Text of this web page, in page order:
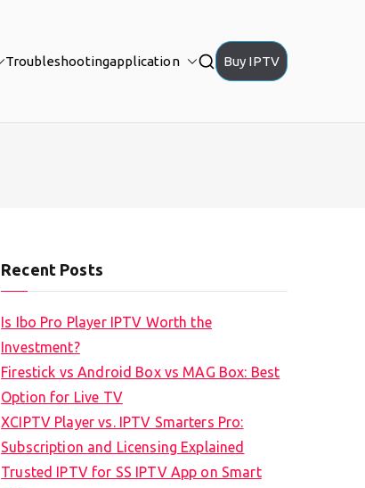
Troubleshootingapplication Buy IPTV
Recent Posts
Is Ibo Pro Player IPTV Worth the
Investment?
Firestick vs Android Box vs MAG Box: Best
Option for Live TV
XCIPTV Player vs. IPTV Smarters Pro:
Subscription and Licensing Explained
Trusted IPTV for SS IPTV App on Smart